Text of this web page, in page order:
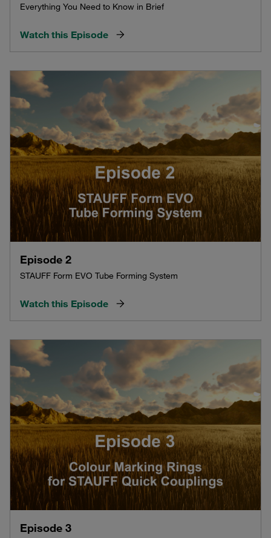
Everything You Need to Know in Brief
Watch this Episode
Episode 2
STAUFF Form EVO Tube Forming System
Watch this Episode
Episode 3